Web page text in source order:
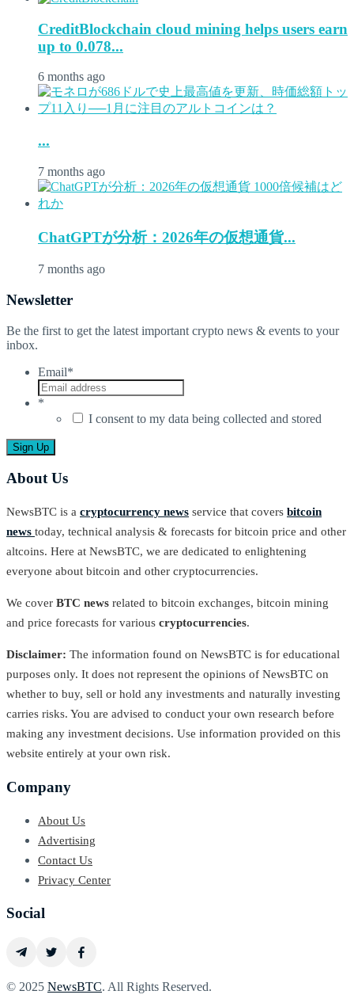
CreditBlockchain cloud mining helps users earn
up to 0.078...
6 months ago
...
7 months ago
ChatGPTが分析：2026年の仮想通貨...
7 months ago
Newsletter
Be the first to get the latest important crypto news & events to your
inbox.
Email*
*
I consent to my data being collected and stored
About Us
NewsBTC is a cryptocurrency news service that covers bitcoin
news today, technical analysis & forecasts for bitcoin price and other
altcoins. Here at NewsBTC, we are dedicated to enlightening
everyone about bitcoin and other cryptocurrencies.
We cover BTC news related to bitcoin exchanges, bitcoin mining
and price forecasts for various cryptocurrencies.
Disclaimer: The information found on NewsBTC is for educational
purposes only. It does not represent the opinions of NewsBTC on
whether to buy, sell or hold any investments and naturally investing
carries risks. You are advised to conduct your own research before
making any investment decisions. Use information provided on this
website entirely at your own risk.
Company
About Us
Advertising
Contact Us
Privacy Center
Social
© 2025 NewsBTC. All Rights Reserved.